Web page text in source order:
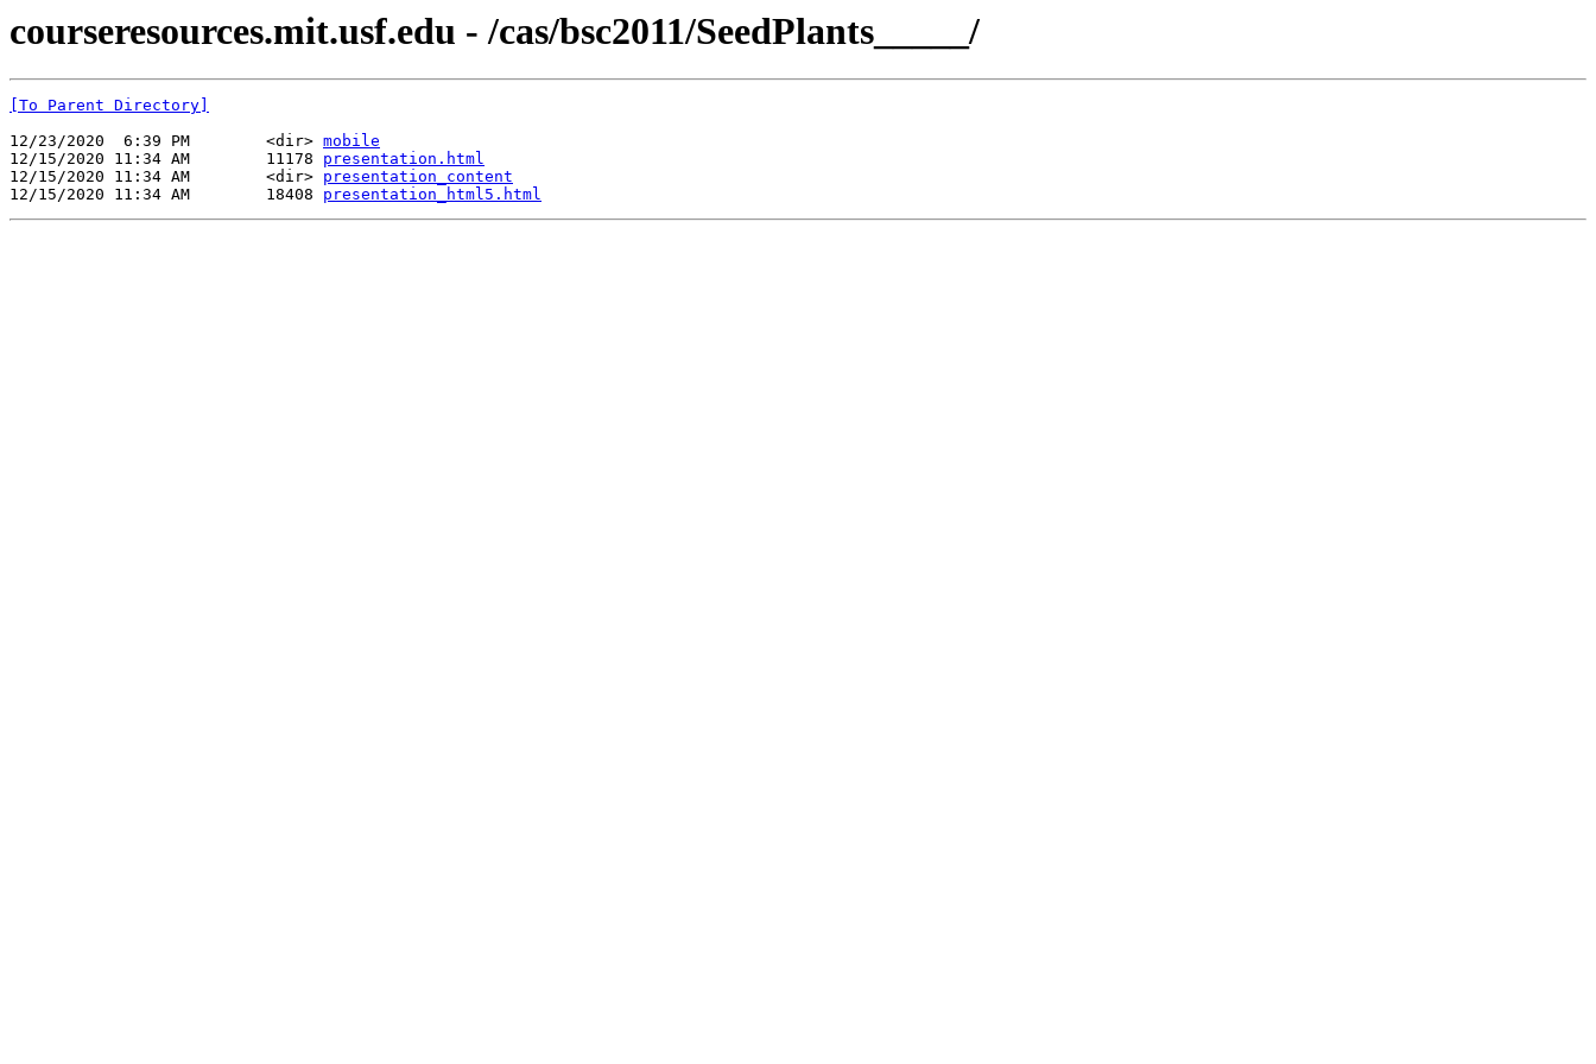
courseresources.mit.usf.edu - /cas/bsc2011/SeedPlants_____/
[To Parent Directory]
12/23/2020  6:39 PM        <dir> mobile
12/15/2020 11:34 AM        11178 presentation.html
12/15/2020 11:34 AM        <dir> presentation_content
12/15/2020 11:34 AM        18408 presentation_html5.html